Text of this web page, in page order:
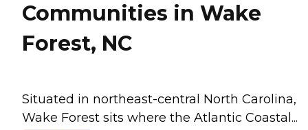
Communities in Wake
Forest, NC
Situated in northeast-central North Carolina,
Wake Forest sits where the Atlantic Coastal...